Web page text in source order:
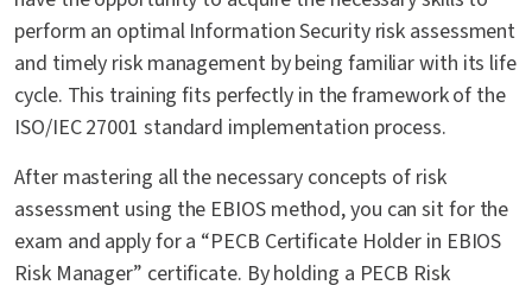
perform an optimal Information Security risk assessment
and timely risk management by being familiar with its life
cycle. This training fits perfectly in the framework of the
ISO/IEC 27001 standard implementation process.
After mastering all the necessary concepts of risk
assessment using the EBIOS method, you can sit for the
exam and apply for a “PECB Certificate Holder in EBIOS
Risk Manager” certificate. By holding a PECB Risk